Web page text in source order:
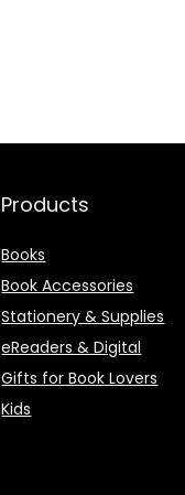
Products
Books
Book Accessories
Stationery & Supplies
eReaders & Digital
Gifts for Book Lovers
Kids